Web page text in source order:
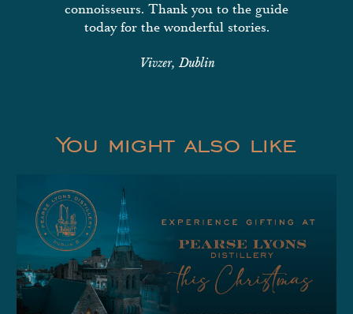
connoisseurs. Thank you to the guide
today for the wonderful stories.
Vivzer, Dublin
You might also like